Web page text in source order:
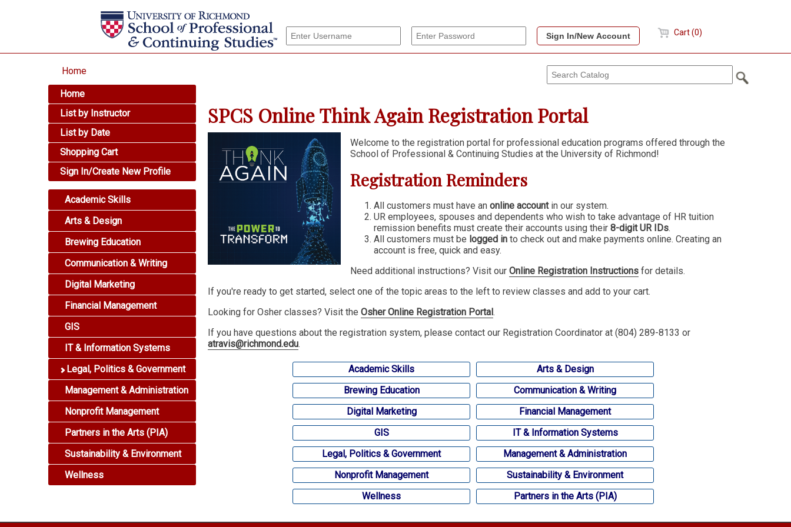
Cart (0)
Home
Home
List by Instructor
List by Date
Shopping Cart
Sign In/Create New Profile
Academic Skills
Arts & Design
Brewing Education
Communication & Writing
Digital Marketing
Financial Management
GIS
IT & Information Systems
Legal, Politics & Government
Management & Administration
Nonprofit Management
Partners in the Arts (PIA)
Sustainability & Environment
Wellness
SPCS Online Think Again Registration Portal
Welcome to the registration portal for professional education programs offered through the
School of Professional & Continuing Studies at the University of Richmond!
Registration Reminders
All customers must have an online accountin our system.
UR employees, spouses and dependents who wish to take advantage of HR tuition
remission benefits must create their accounts using their 8-digit UR IDs.
All customers must be logged into check out and make payments online. Creating an
account is free, quick and easy.
Need additional instructions? Visit our Online Registration Instructionsfor details.
If you're ready to get started, select one of the topic areas to the left to review classes and add to your cart.
Looking for Osher classes? Visit theOsher Online Registration Portal.
If you have questions about the registration system, please contact our Registration Coordinator at (804) 289-8133 or
atravis@richmond.edu.
Academic Skills
Arts & Design
Brewing Education
Communication & Writing
Digital Marketing
Financial Management
GIS
IT & Information Systems
Legal, Politics & Government
Management & Administration
Nonprofit Management
Sustainability & Environment
Wellness
Partners in the Arts (PIA)